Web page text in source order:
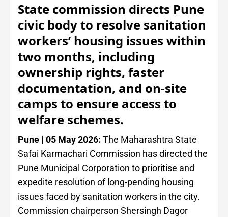
State commission directs Pune
civic body to resolve sanitation
workers’ housing issues within
two months, including
ownership rights, faster
documentation, and on-site
camps to ensure access to
welfare schemes.
Pune | 05 May 2026: The Maharashtra State
Safai Karmachari Commission has directed the
Pune Municipal Corporation to prioritise and
expedite resolution of long-pending housing
issues faced by sanitation workers in the city.
Commission chairperson Shersingh Dagor